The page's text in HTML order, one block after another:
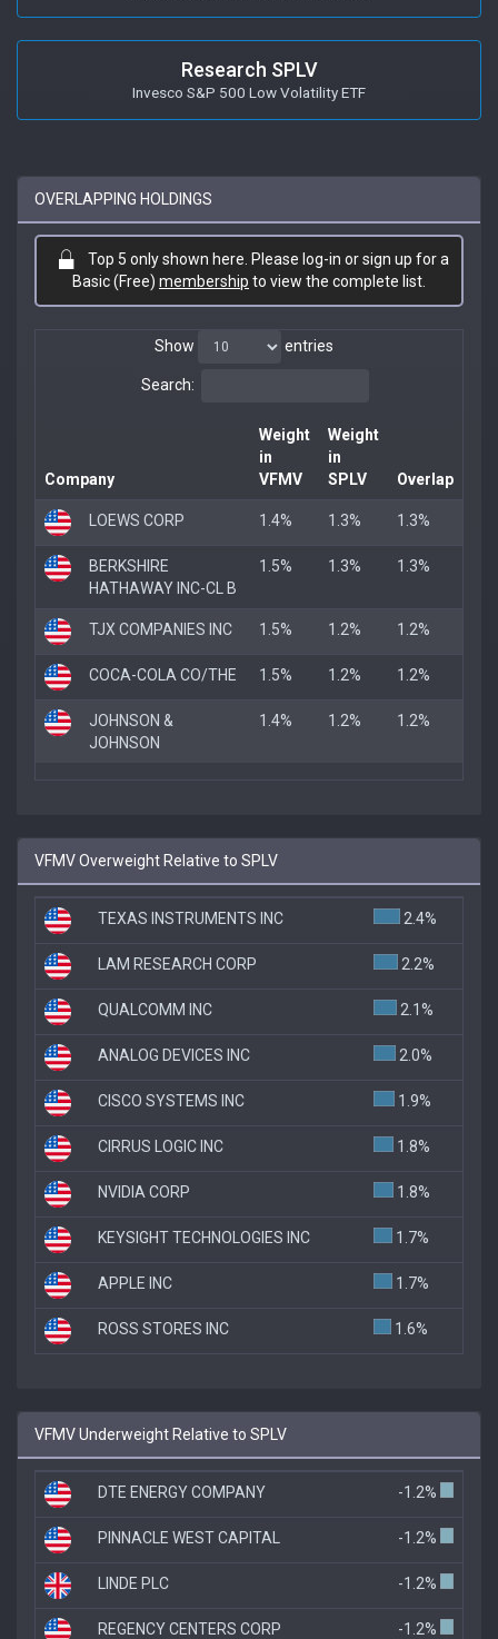
Research SPLV
Invesco S&P 500 Low Volatility ETF
OVERLAPPING HOLDINGS
Top 5 only shown here. Please log-in or sign up for a
Basic (Free) membership to view the complete list.
Show entries
Search:
Company
Weight
in
VFMV
Weight
in
SPLV
Overlap
LOEWS CORP 1.4% 1.3% 1.3%
BERKSHIRE
HATHAWAY INC-CL B
1.5% 1.3% 1.3%
TJX COMPANIES INC 1.5% 1.2% 1.2%
COCA-COLA CO/THE 1.5% 1.2% 1.2%
JOHNSON &
JOHNSON
1.4% 1.2% 1.2%
VFMV Overweight Relative to SPLV
TEXAS INSTRUMENTS INC 2.4%
LAM RESEARCH CORP 2.2%
QUALCOMM INC 2.1%
ANALOG DEVICES INC 2.0%
CISCO SYSTEMS INC 1.9%
CIRRUS LOGIC INC 1.8%
NVIDIA CORP 1.8%
KEYSIGHT TECHNOLOGIES INC 1.7%
APPLE INC 1.7%
ROSS STORES INC 1.6%
VFMV Underweight Relative to SPLV
DTE ENERGY COMPANY -1.2%
PINNACLE WEST CAPITAL -1.2%
LINDE PLC -1.2%
REGENCY CENTERS CORP -1.2%